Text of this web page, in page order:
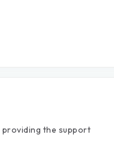
providing the support